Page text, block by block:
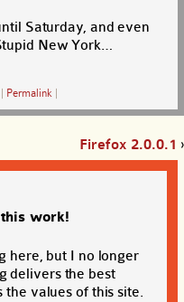
Saturday, and even
New York…
Permalink
Firefox 2.0.0.1 ›
work!
here, but I no longer
delivers the best
values of this site.